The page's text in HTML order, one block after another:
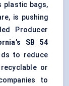
plastic bags,
is pushing
Producer
SB 54
to reduce
or
to